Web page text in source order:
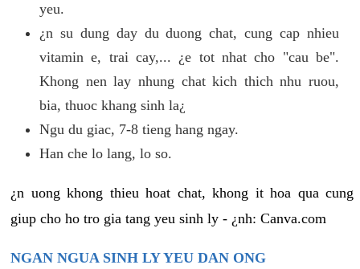
yeu.
¿n su dung day du duong chat, cung cap nhieu
vitamin e, trai cay,... ¿e tot nhat cho "cau be".
Khong nen lay nhung chat kich thich nhu ruou,
bia, thuoc khang sinh la¿
Ngu du giac, 7-8 tieng hang ngay.
Han che lo lang, lo so.
¿n uong khong thieu hoat chat, khong it hoa qua cung
giup cho ho tro gia tang yeu sinh ly - ¿nh: Canva.com
NGAN NGUA SINH LY YEU DAN ONG